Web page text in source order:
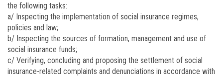
the following tasks:
a/ Inspecting the implementation of social insurance regimes,
policies and law;
b/ Inspecting the sources of formation, management and use of
social insurance funds;
c/ Verifying, concluding and proposing the settlement of social
insurance-related complaints and denunciations in accordance with